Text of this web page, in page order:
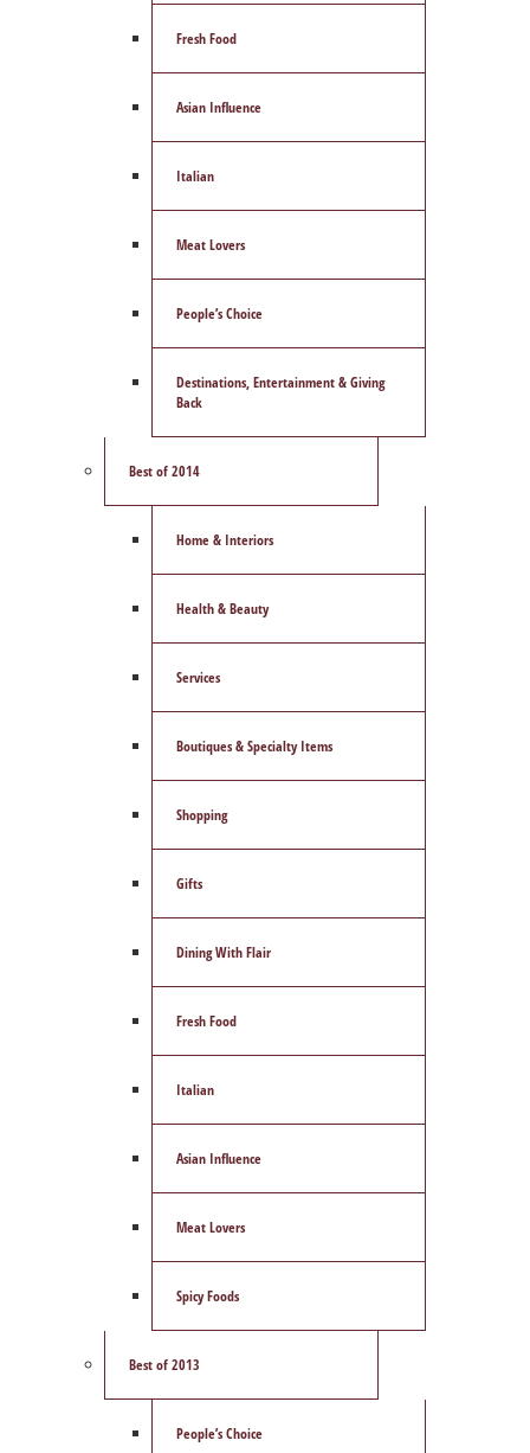
Fresh Food
Asian Influence
Italian
Meat Lovers
People’s Choice
Destinations, Entertainment & Giving
Back
Best of 2014
Home & Interiors
Health & Beauty
Services
Boutiques & Specialty Items
Shopping
Gifts
Dining With Flair
Fresh Food
Italian
Asian Influence
Meat Lovers
Spicy Foods
Best of 2013
People’s Choice